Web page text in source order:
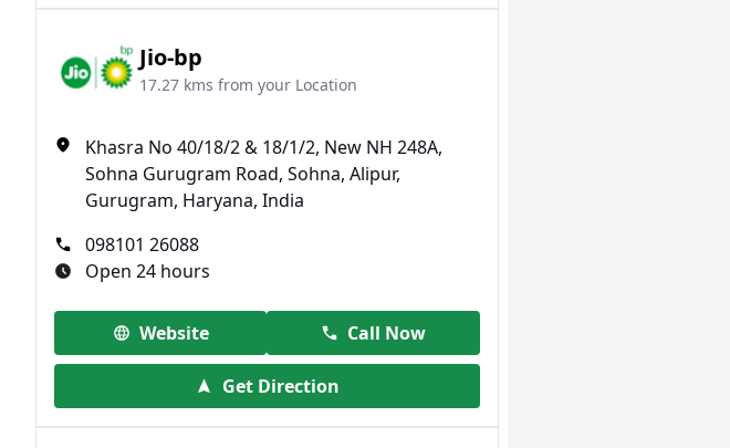
Jio-bp
17.27 kms from your Location
Khasra No 40/18/2 & 18/1/2, New NH 248A,
Sohna Gurugram Road, Sohna, Alipur,
Gurugram, Haryana, India
098101 26088
Open 24 hours
Website Call Now
Get Direction